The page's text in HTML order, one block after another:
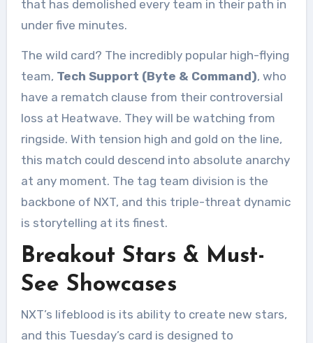
that has demolished every team in their path in
under five minutes.
The wild card? The incredibly popular high-flying
team, Tech Support (Byte & Command), who
have a rematch clause from their controversial
loss at Heatwave. They will be watching from
ringside. With tension high and gold on the line,
this match could descend into absolute anarchy
at any moment. The tag team division is the
backbone of NXT, and this triple-threat dynamic
is storytelling at its finest.
Breakout Stars & Must-
See Showcases
NXT’s lifeblood is its ability to create new stars,
and this Tuesday’s card is designed to